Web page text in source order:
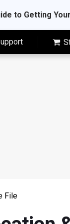
to Getting
File